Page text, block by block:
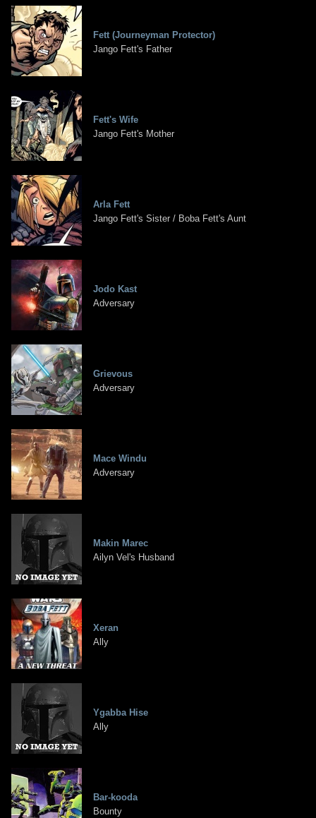
Fett (Journeyman Protector)
Jango Fett's Father
Fett's Wife
Jango Fett's Mother
Arla Fett
Jango Fett's Sister / Boba Fett's Aunt
Jodo Kast
Adversary
Grievous
Adversary
Mace Windu
Adversary
Makin Marec
Ailyn Vel's Husband
Xeran
Ally
Ygabba Hise
Ally
Bar-kooda
Bounty